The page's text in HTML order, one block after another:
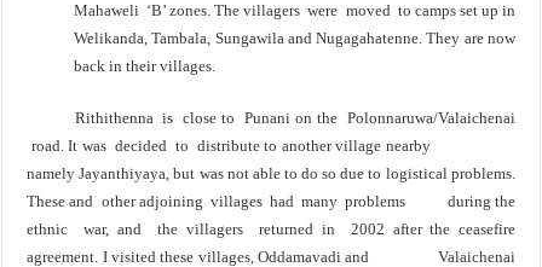
Mahaweli ‘B’ zones. The villagers were moved to camps setup in
Welikanda, Tambala, Sungawila and Nugagahatenne. They are now
back in their villages.
Rithithenna is close to Punani on the Polonnaruwa/Valaichenai
road. It was decided to distribute to another village nearby
namely Jayanthiyaya, but was not able to do so due to logistical problems.
Theseand other adjoining villages had many problems during the
ethnic war, and the villagers returned in 2002 after the ceasefire
agreement. I visited these villages, Oddamavadi and Valaichenai